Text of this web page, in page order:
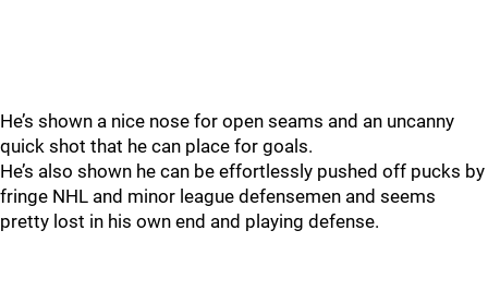
He’s shown a nice nose for open seams and an uncanny
quick shot that he can place for goals.
He’s also shown he can be effortlessly pushed off pucks by
fringe NHL and minor league defensemen and seems
pretty lost in his own end and playing defense.